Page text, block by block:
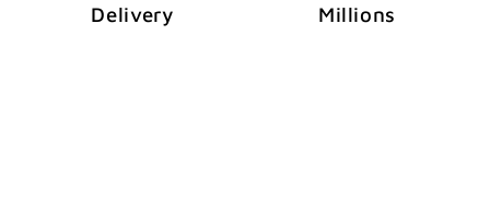
Delivery
Millions